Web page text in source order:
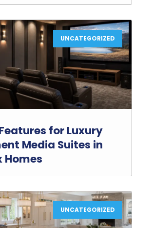
UNCATEGORIZED
for Luxury
Media Suites in
Homes
UNCATEGORIZED